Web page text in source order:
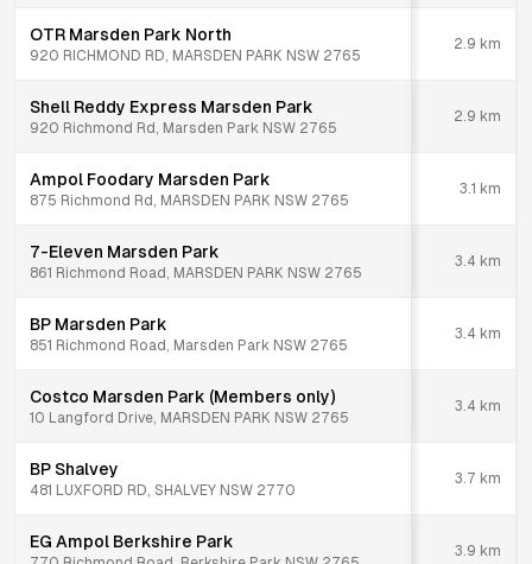
OTR Marsden Park North
920 RICHMOND RD, MARSDEN PARK NSW 2765
2.9 km
Shell Reddy Express Marsden Park
920 Richmond Rd, Marsden Park NSW 2765
2.9 km
Ampol Foodary Marsden Park
875 Richmond Rd, MARSDEN PARK NSW 2765
3.1 km
7-Eleven Marsden Park
861 Richmond Road, MARSDEN PARK NSW 2765
3.4 km
BP Marsden Park
851 Richmond Road, Marsden Park NSW 2765
3.4 km
Costco Marsden Park (Members only)
10 Langford Drive, MARSDEN PARK NSW 2765
3.4 km
BP Shalvey
481 LUXFORD RD, SHALVEY NSW 2770
3.7 km
EG Ampol Berkshire Park 3.9 km